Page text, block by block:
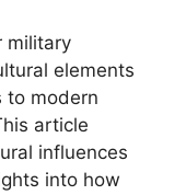
military
elements
to modern
article
influences
into how